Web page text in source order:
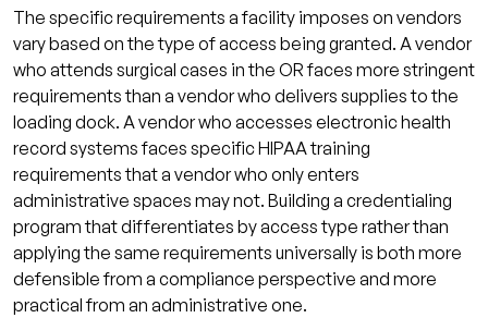
The specific requirements a facility imposes on vendors
vary based on the type of access being granted. A vendor
who attends surgical cases in the OR faces more stringent
requirements than a vendor who delivers supplies to the
loading dock. A vendor who accesses electronic health
record systems faces specific HIPAA training
requirements that a vendor who only enters
administrative spaces may not. Building a credentialing
program that differentiates by access type rather than
applying the same requirements universally is both more
defensible from a compliance perspective and more
practical from an administrative one.